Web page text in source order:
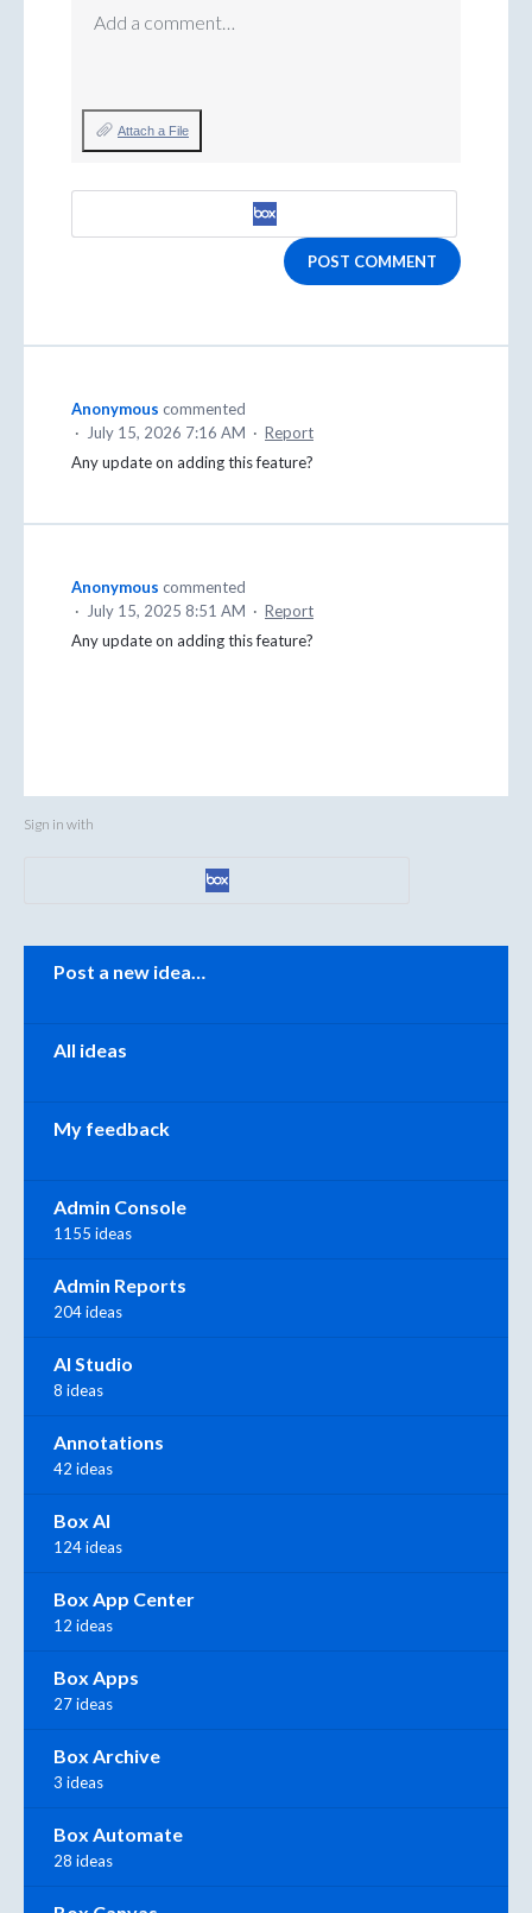
Add a comment…
Attach a File
POST COMMENT
Anonymous commented
·
July 15, 2026 7:16 AM · Report
Any update on adding this feature?
Anonymous commented
·
July 15, 2025 8:51 AM · Report
Any update on adding this feature?
Sign in with
Post a new idea…
All ideas
My feedback
Admin Console
1155 ideas
Admin Reports
204 ideas
AI Studio
8 ideas
Annotations
42 ideas
Box AI
124 ideas
Box App Center
12 ideas
Box Apps
27 ideas
Box Archive
3 ideas
Box Automate
28 ideas